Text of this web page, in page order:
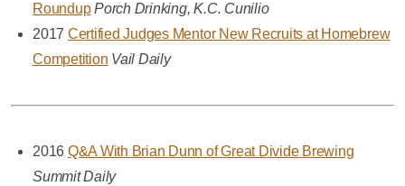
Roundup Porch Drinking, K.C. Cunilio
2017 Certified Judges Mentor New Recruits at Homebrew
Competition Vail Daily
2016 Q&A With Brian Dunn of Great Divide Brewing
Summit Daily